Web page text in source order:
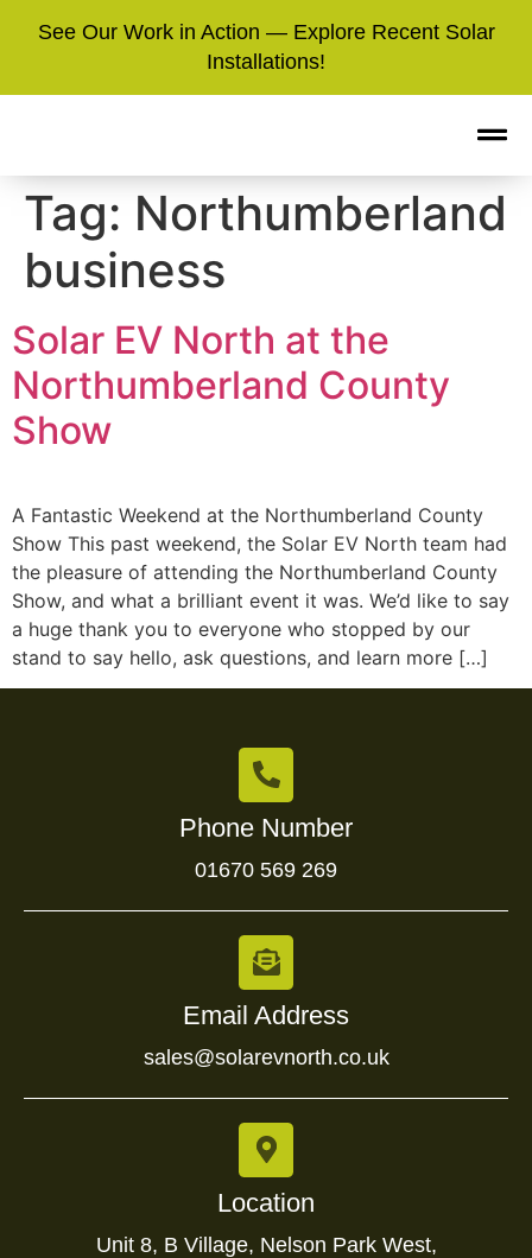
See Our Work in Action — Explore Recent Solar
Installations!
Tag: Northumberland
business
Solar EV North at the
Northumberland County
Show
A Fantastic Weekend at the Northumberland County
Show This past weekend, the Solar EV North team had
the pleasure of attending the Northumberland County
Show, and what a brilliant event it was. We’d like to say
a huge thank you to everyone who stopped by our
stand to say hello, ask questions, and learn more […]
Phone Number
01670 569 269
Email Address
sales@solarevnorth.co.uk
Location
Unit 8, B Village, Nelson Park West,